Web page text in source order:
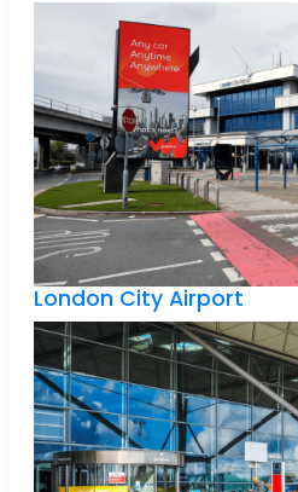
London City Airport